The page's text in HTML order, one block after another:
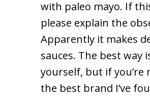
with paleo mayo. If
please explain the
Apparently it makes
sauces. The best way
yourself, but if
the best brand I’ve